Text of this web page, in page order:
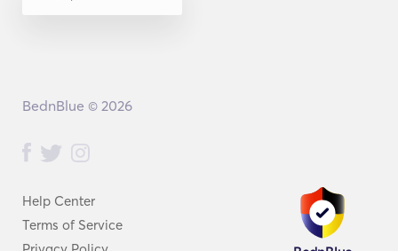
Help Center
Terms of Service
BednBlue © 2026